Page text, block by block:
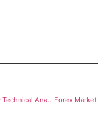
Forex Market Daily Technical Analysis of USD/JPY